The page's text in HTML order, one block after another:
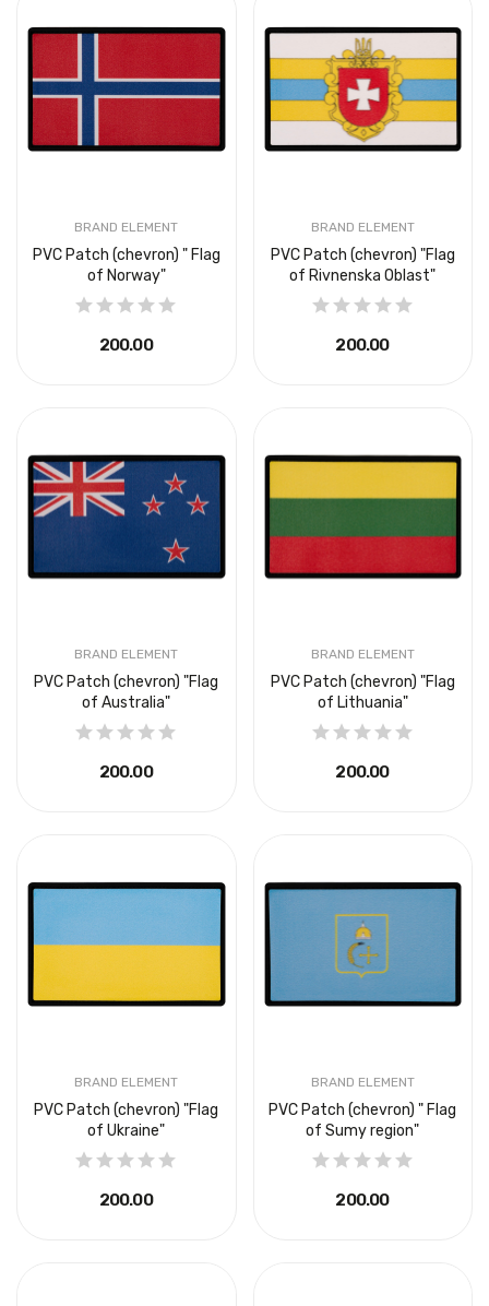
BRAND ELEMENT
PVC Patch (chevron) " Flag
of Norway"
₴200.00
BRAND ELEMENT
PVC Patch (chevron) "Flag
of Rivnenska Oblast"
₴200.00
BRAND ELEMENT
PVC Patch (chevron) "Flag
of Australia"
₴200.00
BRAND ELEMENT
PVC Patch (chevron) "Flag
of Lithuania"
₴200.00
BRAND ELEMENT
PVC Patch (chevron) "Flag
of Ukraine"
₴200.00
BRAND ELEMENT
PVC Patch (chevron) " Flag
of Sumy region"
₴200.00